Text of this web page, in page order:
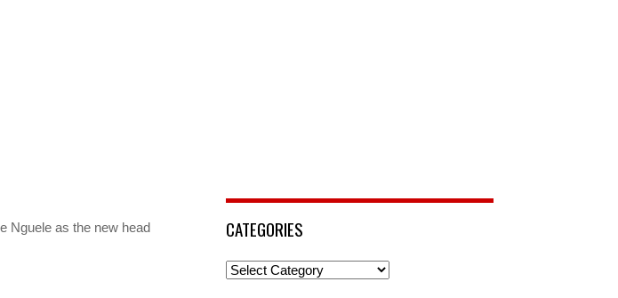
Nguele as the new head
CATEGORIES
Categories